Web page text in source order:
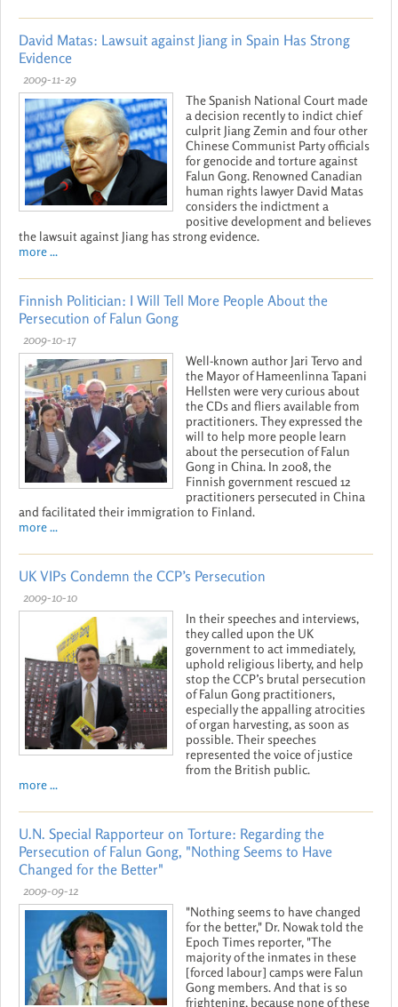
David Matas: Lawsuit against Jiang in Spain Has Strong
Evidence
2009-11-29
The Spanish National Court made
a decision recently to indict chief
culprit Jiang Zemin and four other
Chinese Communist Party officials
for genocide and torture against
Falun Gong. Renowned Canadian
human rights lawyer David Matas
considers the indictment a
positive development and believes
the lawsuit against Jiang has strong evidence.
more ...
Finnish Politician: I Will Tell More People About the
Persecution of Falun Gong
2009-10-17
Well-known author Jari Tervo and
the Mayor of Hameenlinna Tapani
Hellsten were very curious about
the CDs and fliers available from
practitioners. They expressed the
will to help more people learn
about the persecution of Falun
Gong in China. In 2008, the
Finnish government rescued 12
practitioners persecuted in China
and facilitated their immigration to Finland.
more ...
UK VIPs Condemn the CCP’s Persecution
2009-10-10
In their speeches and interviews,
they called upon the UK
government to act immediately,
uphold religious liberty, and help
stop the CCP’s brutal persecution
of Falun Gong practitioners,
especially the appalling atrocities
of organ harvesting, as soon as
possible. Their speeches
represented the voice of justice
from the British public.
more ...
U.N. Special Rapporteur on Torture: Regarding the
Persecution of Falun Gong, "Nothing Seems to Have
Changed for the Better"
2009-09-12
"Nothing seems to have changed
for the better," Dr. Nowak told the
Epoch Times reporter, "The
majority of the inmates in these
[forced labour] camps were Falun
Gong members. And that is so
frightening, because none of these